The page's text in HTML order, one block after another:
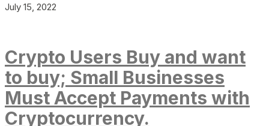
July 15, 2022
Crypto Users Buy and want
to buy; Small Businesses
Must Accept Payments with
Cryptocurrency.